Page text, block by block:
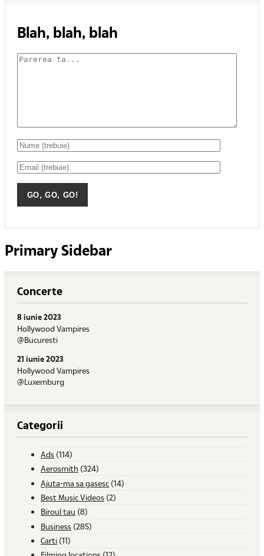
Blah, blah, blah
Primary Sidebar
Concerte
8 iunie 2023
Hollywood Vampires
@Bucuresti
21 iunie 2023
Hollywood Vampires
@Luxemburg
Categorii
Ads (114)
Aerosmith (324)
Ajuta-ma sa gasesc (14)
Best Music Videos (2)
Biroul tau (8)
Business (285)
Carti (11)